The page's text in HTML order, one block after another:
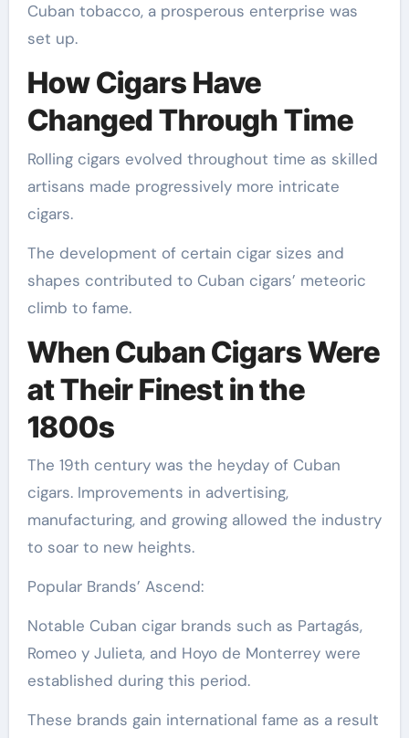
Cuban tobacco, a prosperous enterprise was
set up.
How Cigars Have
Changed Through Time
Rolling cigars evolved throughout time as skilled
artisans made progressively more intricate
cigars.
The development of certain cigar sizes and
shapes contributed to Cuban cigars’ meteoric
climb to fame.
When Cuban Cigars Were
at Their Finest in the
1800s
The 19th century was the heyday of Cuban
cigars. Improvements in advertising,
manufacturing, and growing allowed the industry
to soar to new heights.
Popular Brands’ Ascend:
Notable Cuban cigar brands such as Partagás,
Romeo y Julieta, and Hoyo de Monterrey were
established during this period.
These brands gain international fame as a result